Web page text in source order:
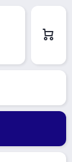
Cart